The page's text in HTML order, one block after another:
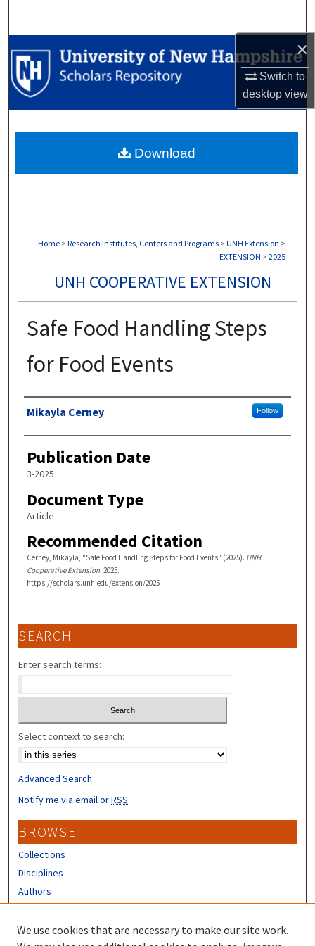
×
Switch to
desktopview
Browse Collections
My Account
Digital Commons Network™
Home > Research Institutes, Centers and Programs > UNH Extension >
EXTENSION > 2025
UNH COOPERATIVE EXTENSION
Safe Food Handling Steps
for Food Events
Authors
Mikayla Cerney Follow
Publication Date
3-2025
Document Type
Article
Recommended Citation
Cerney, Mikayla, "Safe Food Handling Steps for Food Events" (2025). UNH
Cooperative Extension. 2025.
https://scholars.unh.edu/extension/2025
Download
SEARCH
Enter search terms:
Select context to search:
Advanced Search
Notify me via email orRSS
BROWSE
Collections
Disciplines
Authors
CONTRIBUTORS
We use cookies that are necessary to make our site work.